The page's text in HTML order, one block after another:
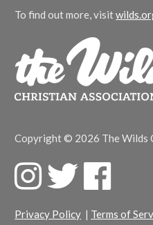
To find out more, visit
Copyright © 2026 The Wilds
F
a
e
T
t
e
Privacy Policy | Terms of